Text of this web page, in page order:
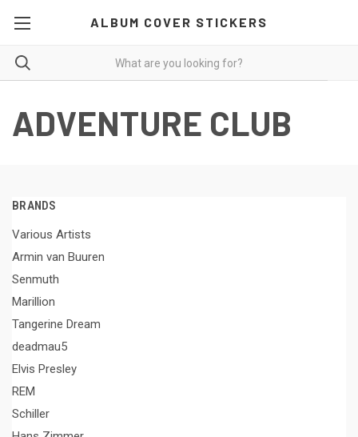
ALBUM COVER STICKERS
ADVENTURE CLUB
BRANDS
Various Artists
Armin van Buuren
Senmuth
Marillion
Tangerine Dream
deadmau5
Elvis Presley
REM
Schiller